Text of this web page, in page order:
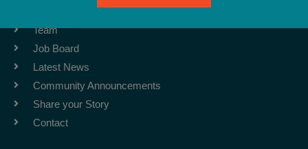
Team
Job Board
Latest News
Community Announcements
Share your Story
Contact